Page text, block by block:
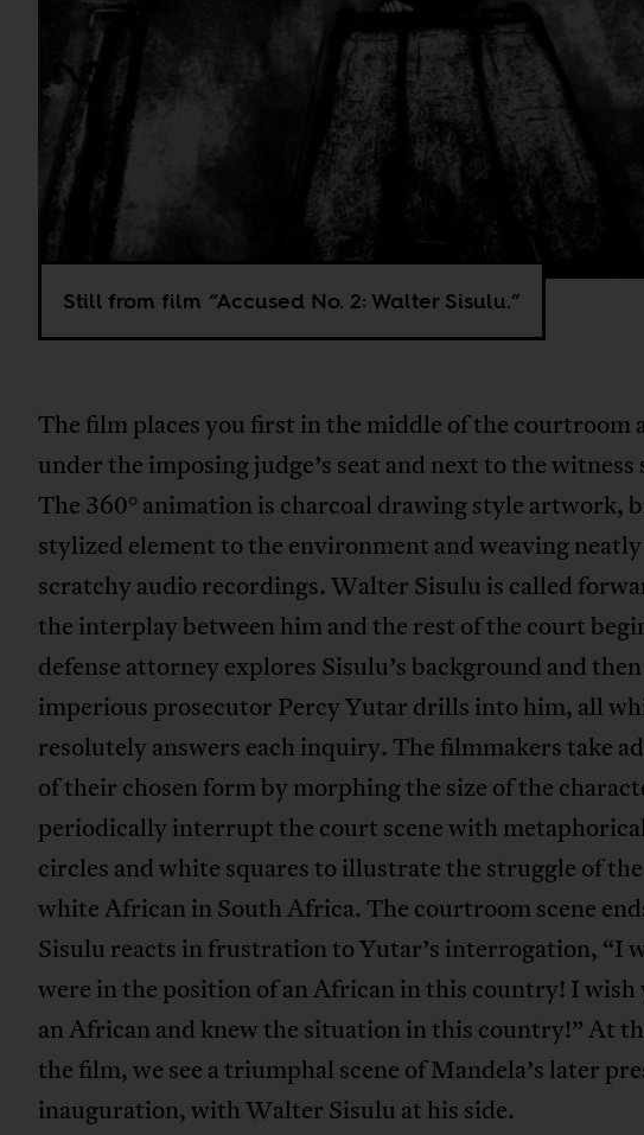
Still from film “Accused No. 2: Walter Sisulu.”
The film places you first in the middle of the courtroom
under the imposing judge’s seat and next to the witness
The 360° animation is charcoal drawing style artwork,
stylized element to the environment and weaving
scratchy audio recordings. Walter Sisulu is called
the interplay between him and the rest of the court
defense attorney explores Sisulu’s background and
imperious prosecutor Percy Yutar drills into him, all
resolutely answers each inquiry. The filmmakers take
of their chosen form by morphing the size of the
periodically interrupt the court scene with
circles and white squares to illustrate the struggle of
white African in South Africa. The courtroom scene
Sisulu reacts in frustration to Yutar’s interrogation, “I
were in the position of an African in this country! I wish
an African and knew the situation in this country!” At
the film, we see a triumphal scene of Mandela’s later
inauguration, with Walter Sisulu at his side.